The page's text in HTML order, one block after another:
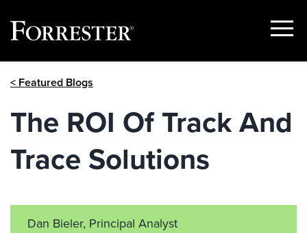
Show
< Featured Blogs
The ROI Of Track And
Trace Solutions
Dan Bieler, Principal Analyst